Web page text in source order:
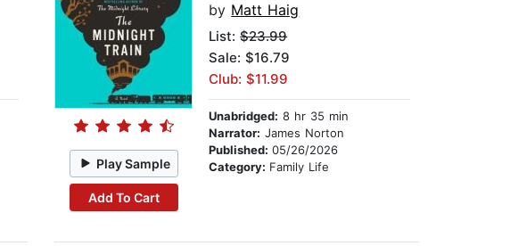
Play Sample
Add To Cart
by Matt Haig
List:$23.99
Sale: $16.79
Club: $11.99
Unabridged: 8 hr 35 min
Narrator: James Norton
Published:05/26/2026
Category: Family Life